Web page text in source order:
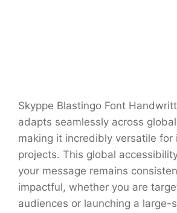
Skyppe Blastingo Font
adapts seamlessly across
making it incredibly versatile for
projects. This global
your message remains
impactful, whether you are
audiences or launching a large-